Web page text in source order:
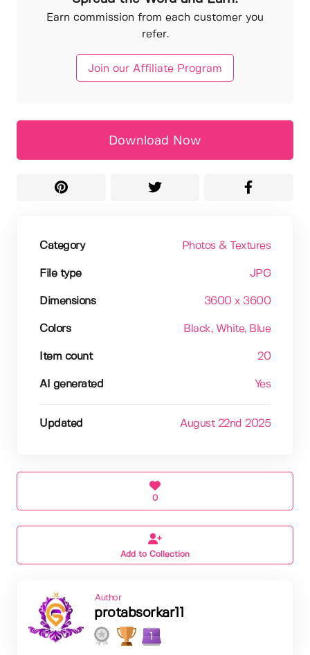
Earn commission from each customer you
refer.
Join our Affiliate Program
Download Now
Category Photos & Textures
File type JPG
Dimensions 3600 x 3600
Colors Black, White, Blue
Item count 20
AI generated Yes
Updated August 22nd 2025
0
Add to Collection
Author
protabsorkar11
1